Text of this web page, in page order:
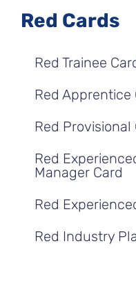
Red Cards
Red Trainee
Red Apprentice
Red Provisional
Red
Manager Card
Red
Red Industry